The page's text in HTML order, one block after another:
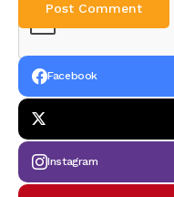
Facebook
Instagram